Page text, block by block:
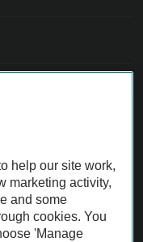
AA.
help our site work,
marketing activity,
and some
cookies. You
'Manage